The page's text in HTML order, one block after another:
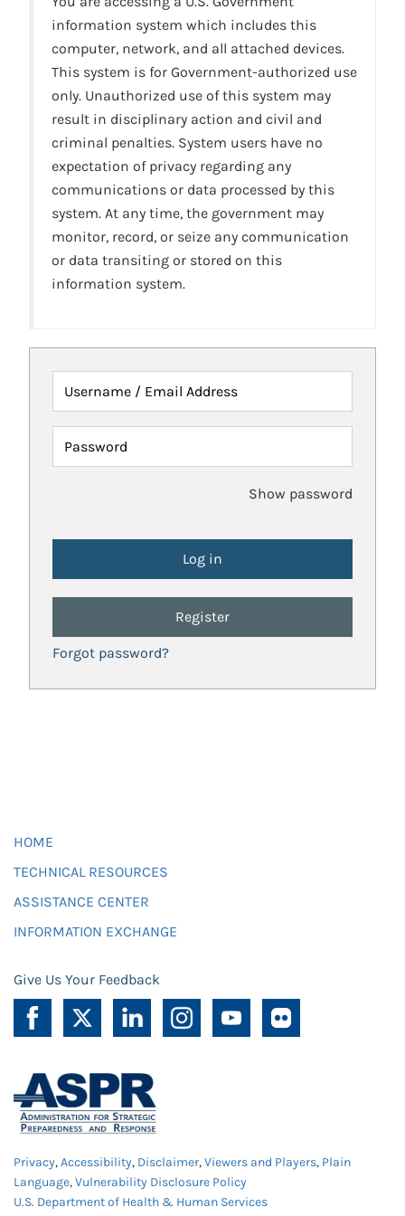
information system which includes this
computer, network, and all attached devices.
This system is for Government-authorized use
only. Unauthorized use of this system may
result in disciplinary action and civil and
criminal penalties. System users have no
expectation of privacy regarding any
communications or data processed by this
system. At any time, the government may
monitor, record, or seize any communication
or data transiting or stored on this
information system.
Username / Email Address
Password
Show password
Register
Forgot password?
HOME
TECHNICAL RESOURCES
ASSISTANCE CENTER
INFORMATION EXCHANGE
Give Us Your Feedback
Privacy,Accessibility, Disclaimer,Viewers and Players, Plain
Language,Vulnerability Disclosure Policy
U.S. Department of Health & Human Services